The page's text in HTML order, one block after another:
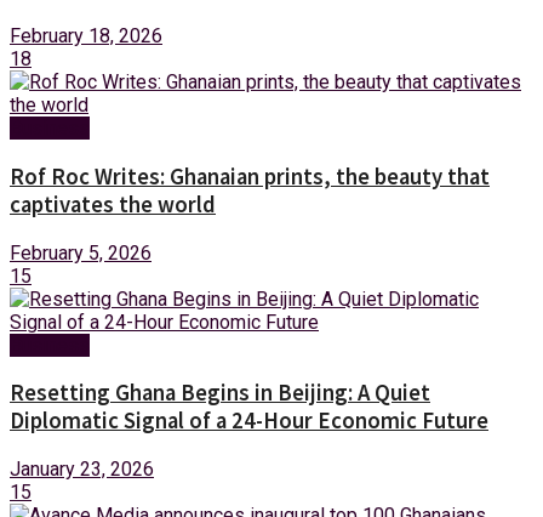
February 18, 2026
18
Rof Roc Writes: Ghanaian prints, the beauty that
captivates the world
February 5, 2026
15
Resetting Ghana Begins in Beijing: A Quiet
Diplomatic Signal of a 24-Hour Economic Future
January 23, 2026
15